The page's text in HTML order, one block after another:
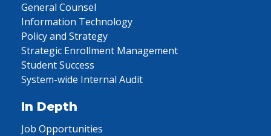
General Counsel
Information Technology
Policy and Strategy
Strategic Enrollment Management
Student Success
System-wide Internal Audit
In Depth
Job Opportunities